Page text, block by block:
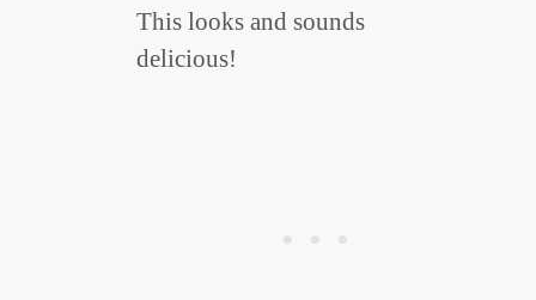
This looks and sounds
delicious!